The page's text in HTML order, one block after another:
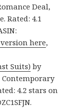
Deal,
Rated: 4.1
here,
Suits) by
Contemporary
4.2 stars on